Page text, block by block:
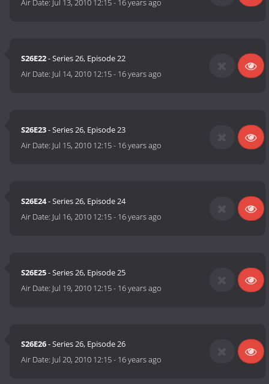
Air Date: Jul 13, 2010 12:15- 16 years ago
S26E22- Series 26, Episode 22
Air Date: Jul 14, 2010 12:15- 16 years ago
S26E23- Series 26, Episode 23
Air Date: Jul 15, 2010 12:15- 16 years ago
S26E24- Series 26, Episode 24
Air Date: Jul 16, 2010 12:15- 16 years ago
S26E25- Series 26, Episode 25
Air Date: Jul 19, 2010 12:15- 16 years ago
S26E26- Series 26, Episode 26
Air Date: Jul 20, 2010 12:15- 16 years ago